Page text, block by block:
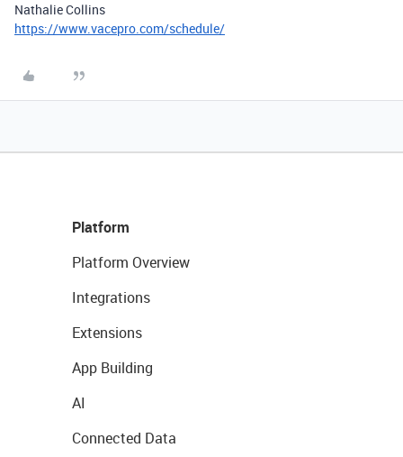
Nathalie Collins
https://www.vacepro.com/schedule/
Platform
Platform Overview
Integrations
Extensions
App Building
AI
Connected Data